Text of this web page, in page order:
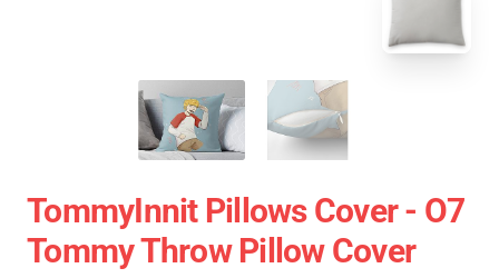
TommyInnit Pillows Cover - O7
Tommy Throw Pillow Cover